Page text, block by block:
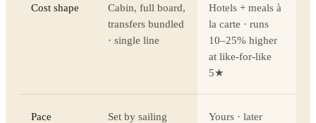
Cost shape
Cabin, full board,
transfers bundled
· single line
Hotels + meals à
la carte · runs
10–25% higher
at like-for-like
5★
Pace
Set by sailing
Yours · later